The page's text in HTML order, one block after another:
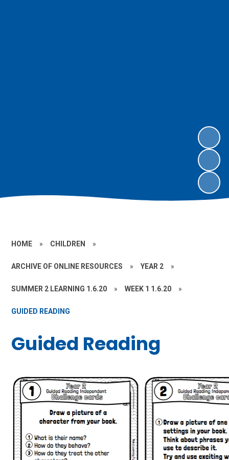
HOME » CHILDREN »
ARCHIVE OF ONLINE RESOURCES » YEAR 2 »
SUMMER 2 LEARNING 1.6.20 » WEEK 1 1.6.20 »
GUIDED READING
Guided Reading